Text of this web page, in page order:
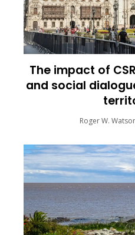
The impact of
and social
Roger W.